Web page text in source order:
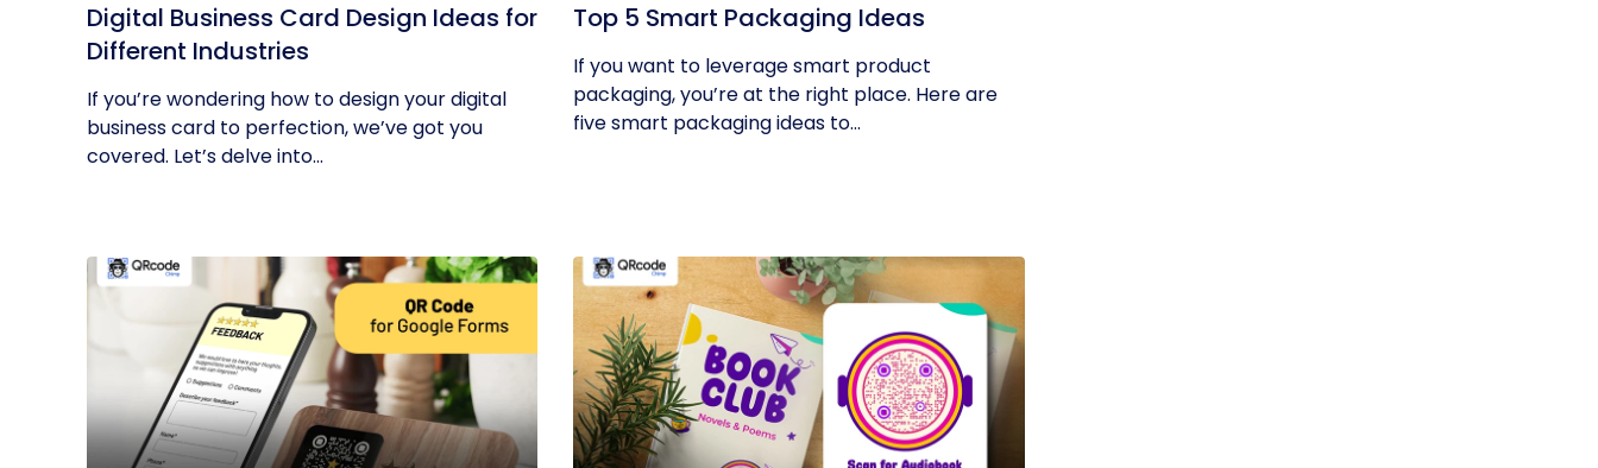
Digital Business Card Design Ideas for
Different Industries
If you’re wondering how to design your digital
business card to perfection, we’ve got you
covered. Let’s delve into...
Top 5 Smart Packaging Ideas
If you want to leverage smart product
packaging, you’re at the right place. Here are
five smart packaging ideas to...